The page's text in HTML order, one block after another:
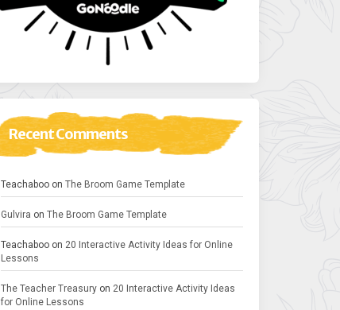
Recent Comments
Teachaboo on The Broom Game Template
Gulvira on The Broom Game Template
Teachaboo on 20 Interactive Activity Ideas for Online
Lessons
The Teacher Treasury on 20 Interactive Activity Ideas
for Online Lessons